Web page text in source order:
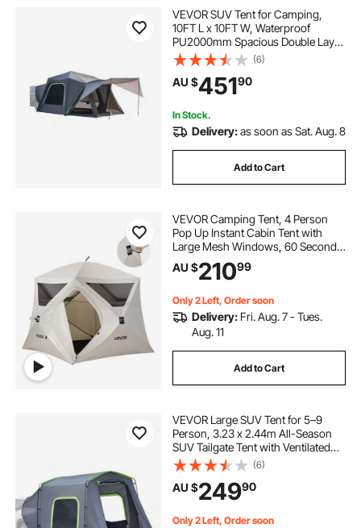
VEVOR SUV Tent for Camping,
10FT L x 10FT W, Waterproof
PU2000mm Spacious Double Layer
Design for 5-8 Person, SUV
Camping Tent with Shade Awning
and Mesh Windows, Includes
Rainfly and Storage Bag
(6)
AU $45190
In Stock.
Delivery:as soon as Sat. Aug. 8
Add to Cart
VEVOR Camping Tent, 4 Person
Pop Up Instant Cabin Tent with
Large Mesh Windows, 60 Seconds
Easy Setup, Portable Cabin Hub
Tents with Carry Bag for Family
Upgraded Ventilation
AU $21099
Only 2 Left, Order soon
Delivery: Fri. Aug. 7 - Tues.
Aug. 11
Add to Cart
VEVOR Large SUV Tent for 5–9
Person, 3.23 x 2.44m All-Season
SUV Tailgate Tent with Ventilated
Door & Mesh Windows,
PU3000mm Waterproof Dual-Use
Car Rear Hatch Tents for Outdoor
Camping Hiking
(6)
AU $24990
Only 2 Left, Order soon